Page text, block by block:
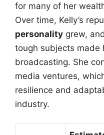
for many of her
Over time, Kelly’s
personality grew,
tough subjects made
broadcasting. She
media ventures,
resilience and
industry.